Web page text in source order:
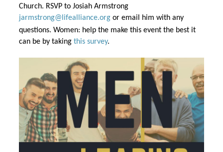
Church. RSVP to Josiah Armstrong
jarmstrong@lifealliance.org or email him with any
questions. Women: help the make this event the best it
can be by taking this survey.